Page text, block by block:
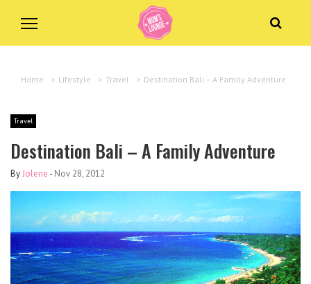
Home > Lifestyle > Travel > Destination Bali – A Family Adventure
Travel
Destination Bali – A Family Adventure
ByJolene - Nov 28, 2012